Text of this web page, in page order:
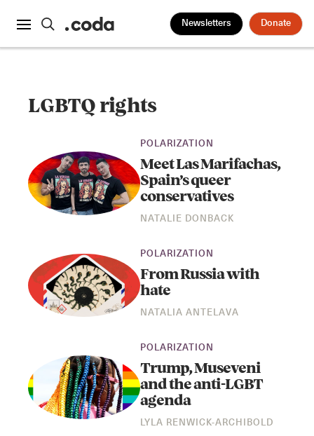
Newsletters Donate
LGBTQ rights
POLARIZATION
Meet Las Marifachas,
Spain’s queer
conservatives
NATALIE DONBACK
POLARIZATION
From Russia with
hate
NATALIA ANTELAVA
POLARIZATION
Trump, Museveni
and the anti-LGBT
agenda
LYLA RENWICK-ARCHIBOLD